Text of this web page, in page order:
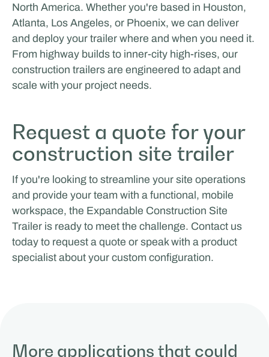
North America. Whether you're based in Houston,
Atlanta, Los Angeles, or Phoenix, we can deliver
and deploy your trailer where and when you need it.
From highway builds to inner-city high-rises, our
construction trailers are engineered to adapt and
scale with your project needs.
Request a quote for your
construction site trailer
If you're looking to streamline your site operations
and provide your team with a functional, mobile
workspace, the Expandable Construction Site
Trailer is ready to meet the challenge. Contact us
today to request a quote or speak with a product
specialist about your custom configuration.
More applications that could